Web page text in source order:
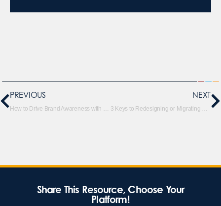
PREVIOUS
How to Drive Brand Awareness with YouTube Video for Reach
NEXT
3 Keys to Redesigning or Migrating Your Site without Killing Your SEO
Share This Resource, Choose Your
Platform!